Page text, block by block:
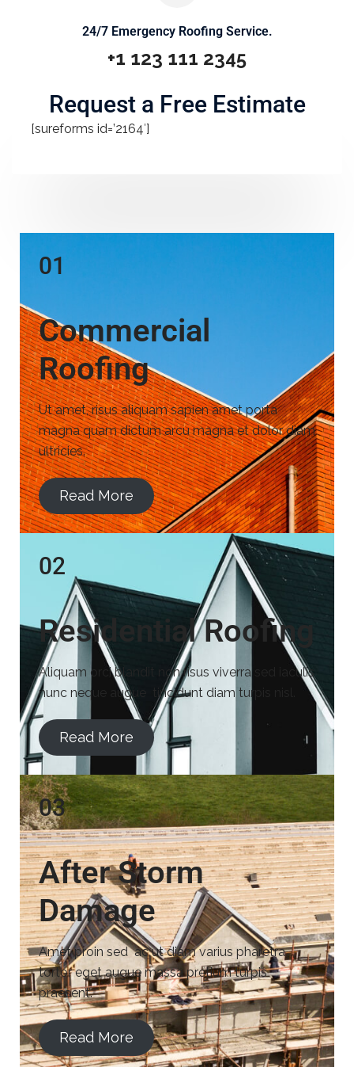
24/7 Emergency Roofing Service.
+1 123 111 2345
Request a Free Estimate
[sureforms id=’2164′]
01
Commercial
Roofing
Ut amet, risus aliquam sapien amet porta
magna quam dictum arcu magna et dolor diam
ultricies.
Read More
02
Residential Roofing
Aliquam orci blandit non risus viverra sed iaculis
nunc neque augue tincidunt diam turpis nisl.
Read More
03
After Storm
Damage
Amet proin sed ac ut diam varius pharetra
tortor eget augue massa pretium turpis
praesent.
Read More